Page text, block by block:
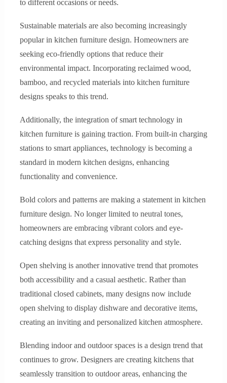
to different occasions or needs.
Sustainable materials are also becoming increasingly
popular in kitchen furniture design. Homeowners are
seeking eco-friendly options that reduce their
environmental impact. Incorporating reclaimed wood,
bamboo, and recycled materials into kitchen furniture
designs speaks to this trend.
Additionally, the integration of smart technology in
kitchen furniture is gaining traction. From built-in charging
stations to smart appliances, technology is becoming a
standard in modern kitchen designs, enhancing
functionality and convenience.
Bold colors and patterns are making a statement in kitchen
furniture design. No longer limited to neutral tones,
homeowners are embracing vibrant colors and eye-
catching designs that express personality and style.
Open shelving is another innovative trend that promotes
both accessibility and a casual aesthetic. Rather than
traditional closed cabinets, many designs now include
open shelving to display dishware and decorative items,
creating an inviting and personalized kitchen atmosphere.
Blending indoor and outdoor spaces is a design trend that
continues to grow. Designers are creating kitchens that
seamlessly transition to outdoor areas, enhancing the